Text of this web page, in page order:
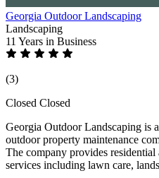
Georgia Outdoor Landscaping
Landscaping
11 Years in Business
(3)
Closed Closed
Georgia Outdoor Landscaping is
outdoor property maintenance
The company provides
services including lawn care,